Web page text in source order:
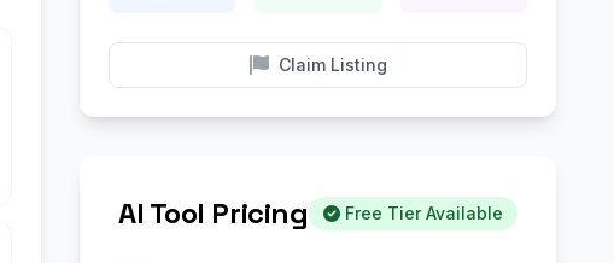
Claim Listing
AI Tool Pricing Free Tier Available